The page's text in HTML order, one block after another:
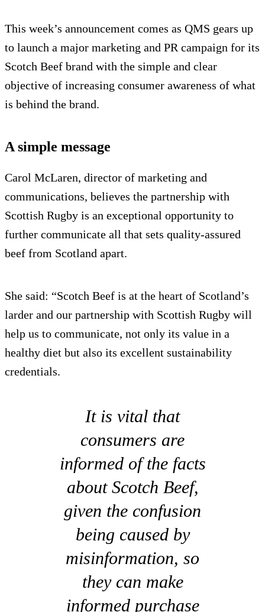
This week’s announcement comes as QMS gears up
to launch a major marketing and PR campaign for its
Scotch Beef brand with the simple and clear
objective of increasing consumer awareness of what
is behind the brand.
A simple message
Carol McLaren, director of marketing and
communications, believes the partnership with
Scottish Rugby is an exceptional opportunity to
further communicate all that sets quality-assured
beef from Scotland apart.
She said: “Scotch Beef is at the heart of Scotland’s
larder and our partnership with Scottish Rugby will
help us to communicate, not only its value in a
healthy diet but also its excellent sustainability
credentials.
It is vital that
consumers are
informed of the facts
about Scotch Beef,
given the confusion
being caused by
misinformation, so
they can make
informed purchase